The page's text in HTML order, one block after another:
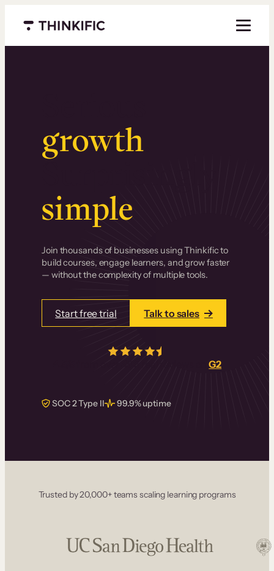
Menu closed
growth.
Surprisingly
simple.
Join thousands of businesses using Thinkific to
build courses, engage learners, and grow faster
— without the complexity of multiple tools.
Start free trial Talk to sales
real reviews onG2
SOC 2 Type II 99.9% uptime
Trusted by 20,000+ teams scaling learning programs